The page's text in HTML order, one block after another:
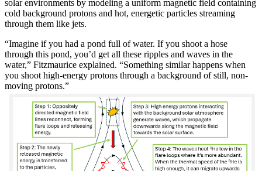
solar environments by modeling a uniform magnetic field containing
cold background protons and hot, energetic particles streaming
through them like jets.
“Imagine if you had a pond full of water. If you shoot a hose
through this pond, you’d get all these ripples and waves in the
water,” Fitzmaurice explained. “Something similar happens when
you shoot high-energy protons through a background of still, non-
moving protons.”